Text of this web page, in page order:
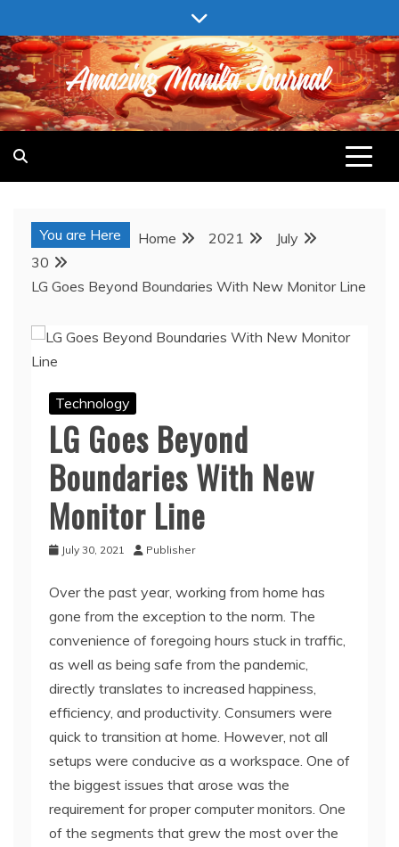
to
content
AMAZING MANILA JOURNAL
You are Here Home 2021
July
30
LG Goes Beyond Boundaries With New Monitor Line
Technology
LG Goes Beyond
Boundaries With New
Monitor Line
July 30, 2021 Publisher
Over the past year, working from home has
gone from the exception to the norm. The
convenience of foregoing hours stuck in traffic,
as well as being safe from the pandemic,
directly translates to increased happiness,
efficiency, and productivity. Consumers were
quick to transition at home. However, not all
setups were conducive as a workspace. One of
the biggest issues that arose was the
requirement for proper computer monitors. One
of the segments that grew the most over the